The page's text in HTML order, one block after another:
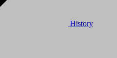
History